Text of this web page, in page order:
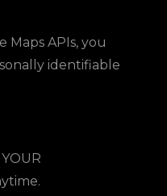
APIs, you
identifiable